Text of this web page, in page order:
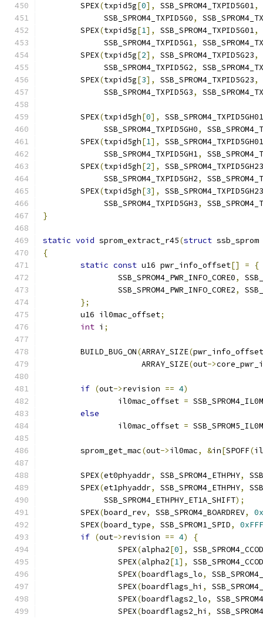
	SPEX
(txpid5g[0], SSB_SPROM4_TXPID5G01,
	     SSB_SPROM4_TXPID5G0
,
	SPEX
(txpid5g[1], SSB_SPROM4_TXPID5G01,
	     SSB_SPROM4_TXPID5G1
,
	SPEX
(txpid5g[2], SSB_SPROM4_TXPID5G23,
	     SSB_SPROM4_TXPID5G2
,
	SPEX
(txpid5g[3], SSB_SPROM4_TXPID5G23,
	     SSB_SPROM4_TXPID5G3
,
	SPEX
(txpid5gh[0],
SSB_SPROM4_TXPID5GH01
	     SSB_SPROM4_TXPID5GH0
,
	SPEX
(txpid5gh[1],
SSB_SPROM4_TXPID5GH01
	     SSB_SPROM4_TXPID5GH1
,
	SPEX
(txpid5gh[2],
SSB_SPROM4_TXPID5GH23
	     SSB_SPROM4_TXPID5GH2
,
	SPEX
(txpid5gh[3],
SSB_SPROM4_TXPID5GH23
	     SSB_SPROM4_TXPID5GH3
,
}
static void sprom_extract_r45(struct ssb_sprom
{
static const u16 pwr_info_offset[] =
{
		SSB_SPROM4_PWR_INFO_CORE0
,
		SSB_SPROM4_PWR_INFO_CORE2
,
};
	u16 il0mac_offset
;
int i ;
	BUILD_BUG_ON
(ARRAY_SIZE(pwr_info_offset
		     ARRAY_SIZE
(out->
if (out->revision == 4)
		il0mac_offset
=
else
		il0mac_offset
=
	sprom_get_mac
(out->il0mac, &in[SPOFF(
	SPEX
(et0phyaddr, SSB_SPROM4_ETHPHY,
	SPEX
(et1phyaddr, SSB_SPROM4_ETHPHY,
	     SSB_SPROM4_ETHPHY_ET1A_SHIFT
);
	SPEX
(board_rev, SSB_SPROM4_BOARDREV,
	SPEX
(board_type, SSB_SPROM1_SPID,
if (out->revision == 4)
{
		SPEX
(alpha2[0],
		SPEX
(alpha2[1],
		SPEX
(boardflags_lo,
		SPEX
(boardflags_hi ,
		SPEX
(boardflags2_lo,
		SPEX
(boardflags2_hi ,